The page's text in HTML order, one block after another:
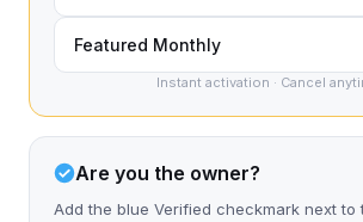
Featured Monthly
Instant activation · Cancel
Are you the owner?
Add the blue Verified checkmark next to